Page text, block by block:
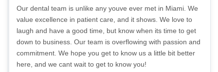
Our dental team is unlike any youve ever met in Miami. We
value excellence in patient care, and it shows. We love to
laugh and have a good time, but know when its time to get
down to business. Our team is overflowing with passion and
commitment. We hope you get to know us a little bit better
here, and we cant wait to get to know you!